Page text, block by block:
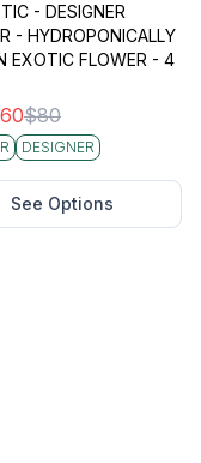
- DESIGNER
- HYDROPONICALLY
EXOTIC FLOWER - 4
60$80
DESIGNER
See Options